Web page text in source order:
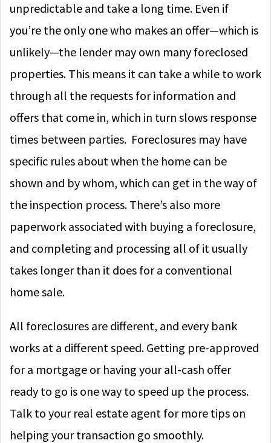
unpredictable and take a long time. Even if
you’re the only one who makes an offer—which is
unlikely—the lender may own many foreclosed
properties. This means it can take a while to work
through all the requests for information and
offers that come in, which in turn slows response
times between parties. Foreclosures may have
specific rules about when the home can be
shown and by whom, which can get in the way of
the inspection process. There’s also more
paperwork associated with buying a foreclosure,
and completing and processing all of it usually
takes longer than it does for a conventional
home sale.
All foreclosures are different, and every bank
works at a different speed. Getting pre-approved
for a mortgage or having your all-cash offer
ready to go is one way to speed up the process.
Talk to your real estate agent for more tips on
helping your transaction go smoothly.